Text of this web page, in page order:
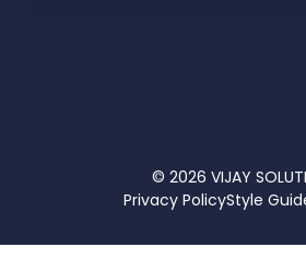
© 2026 VIJAY
Privacy PolicyStyle